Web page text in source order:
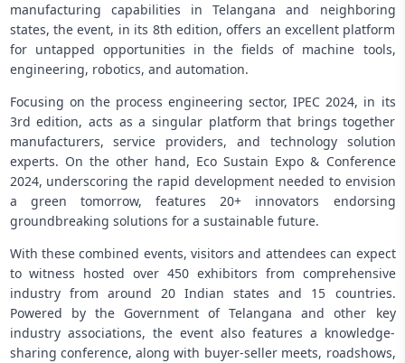
manufacturing capabilities in Telangana and neighboring
states, the event, in its 8th edition, offers an excellent platform
for untapped opportunities in the fields of machine tools,
engineering, robotics, and automation.
Focusing on the process engineering sector, IPEC 2024, in its
3rd edition, acts as a singular platform that brings together
manufacturers, service providers, and technology solution
experts. On the other hand, Eco Sustain Expo & Conference
2024, underscoring the rapid development needed to envision
a green tomorrow, features 20+ innovators endorsing
groundbreaking solutions for a sustainable future.
With these combined events, visitors and attendees can expect
to witness hosted over 450 exhibitors from comprehensive
industry from around 20 Indian states and 15 countries.
Powered by the Government of Telangana and other key
industry associations, the event also features a knowledge-
sharing conference, along with buyer-seller meets, roadshows,